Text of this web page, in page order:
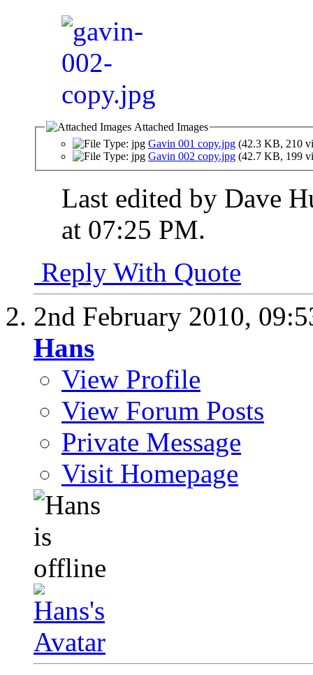
Attached Images
Gavin 001 copy.jpg (42.3 KB, 210
Gavin 002 copy.jpg (42.7 KB, 199
Last edited by Dave
at 07:25 PM.
Reply With Quote
2nd February 2010,
Hans
View Profile
View Forum Posts
Private Message
Visit Homepage